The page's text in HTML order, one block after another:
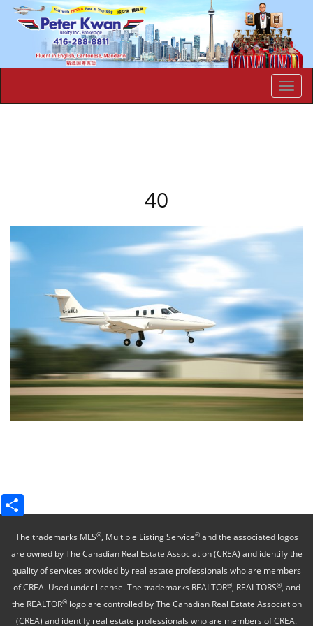
40
The trademarks MLS®, Multiple Listing Service®and the associated logos
are owned by The Canadian Real Estate Association (CREA) and identify the
quality of services provided by real estate professionals who are members
of CREA. Used under license. The trademarks REALTOR®, REALTORS®, and
the REALTOR®logo are controlled by The Canadian Real Estate Association
(CREA) and identify real estate professionals who are members of CREA.